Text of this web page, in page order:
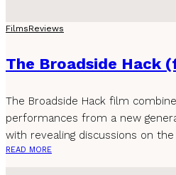
FilmsReviews
The Broadside Hack
The Broadside Hack film
performances from a new
with revealing discussions on
READ MORE